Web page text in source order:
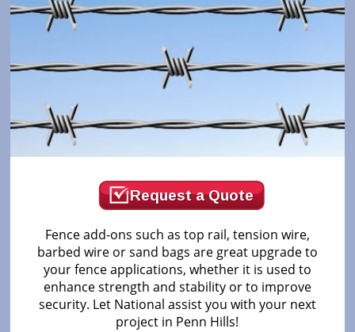
Request a Quote
Fence add-ons such as top rail, tension wire,
barbed wire or sand bags are great upgrade to
your fence applications, whether it is used to
enhance strength and stability or to improve
security. Let National assist you with your next
project in Penn Hills!